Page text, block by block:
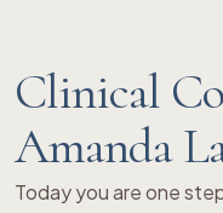
Clinical
Amanda
Today you are one